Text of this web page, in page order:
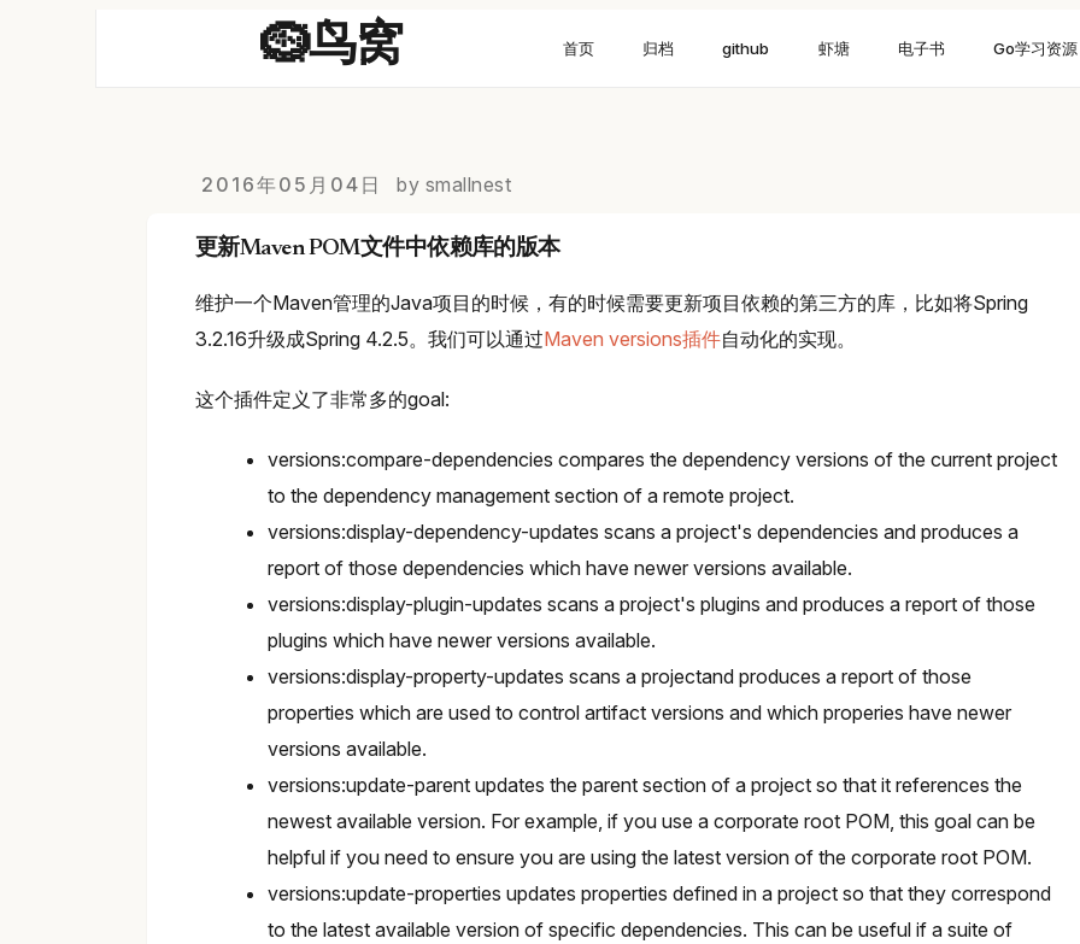
🪹鸟窝 首页 归档 github 虾塘 电子书 Go学习资源
2016年05月04日 by smallnest
更新Maven POM文件中依赖库的版本
维护一个Maven管理的Java项目的时候，有的时候需要更新项目依赖的第三方的库，比如将Spring
3.2.16升级成Spring 4.2.5。我们可以通过Maven versions插件自动化的实现。
这个插件定义了非常多的goal:
versions:compare-dependencies compares the dependency versions of the current project
to the dependency management section of a remote project.
versions:display-dependency-updates scans a project's dependencies and produces a
report of those dependencies which have newer versions available.
versions:display-plugin-updates scans a project's plugins and produces a report of those
plugins which have newer versions available.
versions:display-property-updates scans a projectand produces a report of those
properties which are used to control artifact versions and which properies have newer
versions available.
versions:update-parent updates the parent section of a project so that it references the
newest available version. For example, if you use a corporate root POM, this goal can be
helpful if you need to ensure you are using the latest version of the corporate root POM.
versions:update-properties updates properties defined in a project so that they correspond
to the latest available version of specific dependencies. This can be useful if a suite of